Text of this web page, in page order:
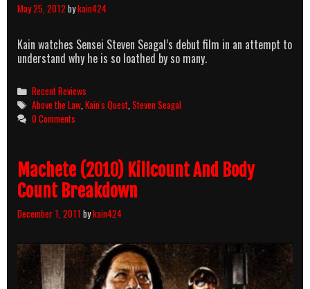
May 25, 2012 bykain424
Kain watches Sensei Steven Seagal’s debut film in an attempt to
understand why he is so loathed by so many.
Categories
Recent Reviews
Tags
Above the Law,Kain's Quest,Steven Seagal
0 Comments
Machete (2010) Killcount And Body
Count Breakdown
December 1, 2011 bykain424